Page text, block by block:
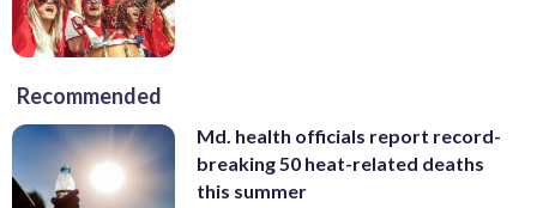
Recommended
Md. health officials report record-
breaking 50 heat-related deaths
this summer